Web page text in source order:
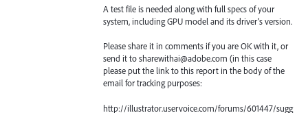
A test file is needed along with full specs of your
system, including GPU model and its driver’s version.
Please share it in comments if you are OK with it, or
send it to sharewithai@adobe.com (in this case
please put the link to this report in the body of the
email for tracking purposes:
http://illustrator.uservoice.com/forums/601447/sugg